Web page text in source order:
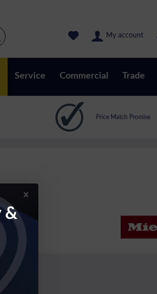
My account
Service Commercial Trade
Price Match Promise
*
VAT
&